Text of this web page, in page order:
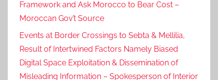
F
o
r
m
e
r
Framework and Ask Morocco to Bear Cost –
Moroccan Gov’t Source
Events at Border Crossings to Sebta & Mellilia,
Result of Intertwined Factors Namely Biased
Digital Space Exploitation & Dissemination of
Misleading Information – Spokesperson of Interior